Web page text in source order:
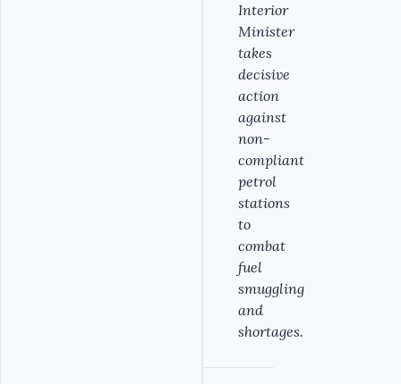
Interior
Minister
takes
decisive
action
against
non-
compliant
petrol
stations
to
combat
fuel
smuggling
and
shortages.